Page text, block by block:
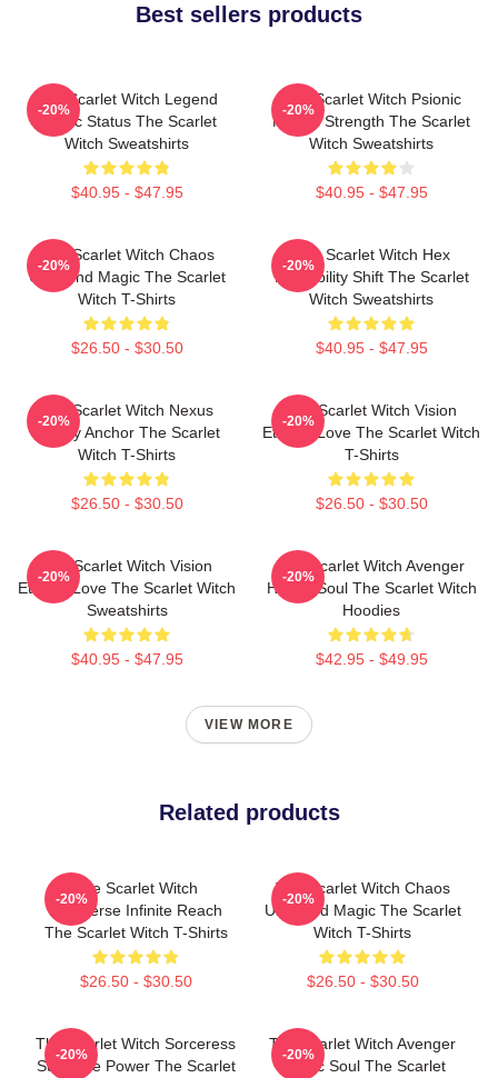
Best sellers products
The Scarlet Witch Legend
Mythic Status The Scarlet
Witch Sweatshirts
$40.95 - $47.95
-20%
The Scarlet Witch Psionic
Mental Strength The Scarlet
Witch Sweatshirts
$40.95 - $47.95
-20%
The Scarlet Witch Chaos
Unbound Magic The Scarlet
Witch T-Shirts
$26.50 - $30.50
-20%
The Scarlet Witch Hex
Probability Shift The Scarlet
Witch Sweatshirts
$40.95 - $47.95
-20%
The Scarlet Witch Nexus
Reality Anchor The Scarlet
Witch T-Shirts
$26.50 - $30.50
-20%
The Scarlet Witch Vision
Eternal Love The Scarlet Witch
T-Shirts
$26.50 - $30.50
-20%
The Scarlet Witch Vision
Eternal Love The Scarlet Witch
Sweatshirts
$40.95 - $47.95
-20%
The Scarlet Witch Avenger
Heroic Soul The Scarlet Witch
Hoodies
$42.95 - $49.95
-20%
VIEW MORE
Related products
The Scarlet Witch
Multiverse Infinite Reach
The Scarlet Witch T-Shirts
$26.50 - $30.50
-20%
The Scarlet Witch Chaos
Unbound Magic The Scarlet
Witch T-Shirts
$26.50 - $30.50
-20%
The Scarlet Witch Sorceress
Supreme Power The Scarlet
-20%
The Scarlet Witch Avenger
Heroic Soul The Scarlet
-20%